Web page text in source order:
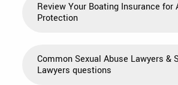
Review Your Boating Insurance for
Protection
Common Sexual Abuse Lawyers &
Lawyers questions